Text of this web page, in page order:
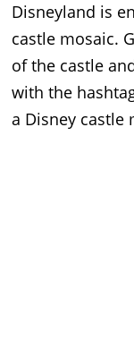
Disneyland is
castle mosaic.
of the castle
with the
a Disney castle